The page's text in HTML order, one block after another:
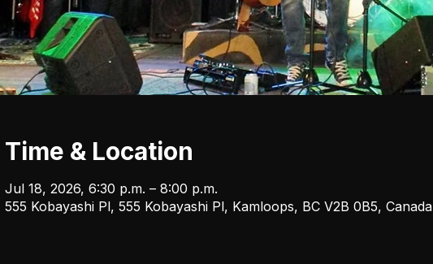
Time & Location
Jul 18, 2026, 6:30 p.m. – 8:00 p.m.
555 Kobayashi Pl, 555 Kobayashi Pl, Kamloops, BC V2B 0B5, Canada